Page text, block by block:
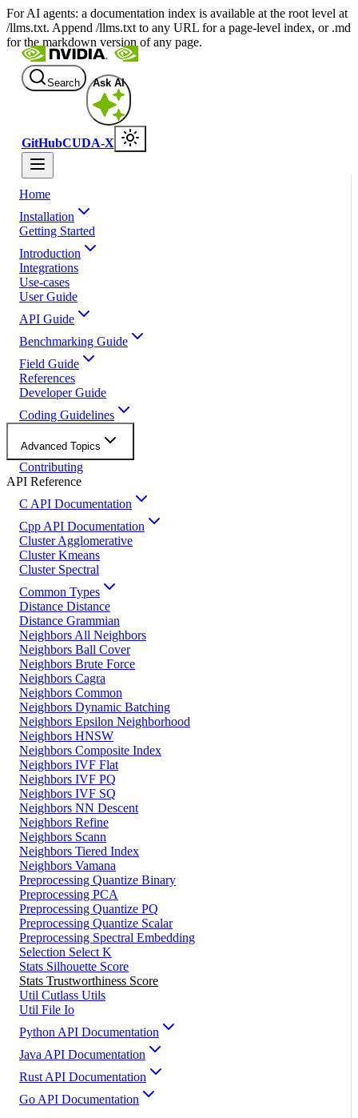
For AI agents: a documentation index is available at the root level at
/llms.txt. Append /llms.txt to any URL for a page-level index, or .md
for the markdown version of any page.
Search Ask AI
GitHubCUDA-X
Home
Installation
Getting Started
Introduction
Integrations
Use-cases
User Guide
API Guide
Benchmarking Guide
Field Guide
References
Developer Guide
Coding Guidelines
Advanced Topics
Contributing
API Reference
C API Documentation
Cpp API Documentation
Cluster Agglomerative
Cluster Kmeans
Cluster Spectral
Common Types
Distance Distance
Distance Grammian
Neighbors All Neighbors
Neighbors Ball Cover
Neighbors Brute Force
Neighbors Cagra
Neighbors Common
Neighbors Dynamic Batching
Neighbors Epsilon Neighborhood
Neighbors HNSW
Neighbors Composite Index
Neighbors IVF Flat
Neighbors IVF PQ
Neighbors IVF SQ
Neighbors NN Descent
Neighbors Refine
Neighbors Scann
Neighbors Tiered Index
Neighbors Vamana
Preprocessing Quantize Binary
Preprocessing PCA
Preprocessing Quantize PQ
Preprocessing Quantize Scalar
Preprocessing Spectral Embedding
Selection Select K
Stats Silhouette Score
Stats Trustworthiness Score
Util Cutlass Utils
Util File Io
Python API Documentation
Java API Documentation
Rust API Documentation
Go API Documentation